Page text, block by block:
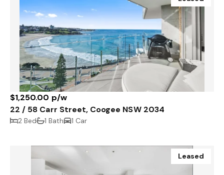
$1,250.00 p/w
22 / 58 Carr Street, Coogee NSW 2034
2 Bed 1 Bath 1 Car
Leased